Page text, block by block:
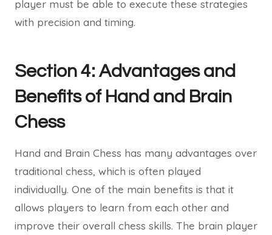
player must be able to execute these strategies
with precision and timing.
Section 4: Advantages and
Benefits of Hand and Brain
Chess
Hand and Brain Chess has many advantages over
traditional chess, which is often played
individually. One of the main benefits is that it
allows players to learn from each other and
improve their overall chess skills. The brain player